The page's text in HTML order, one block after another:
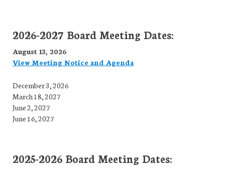
2026-2027 Board Meeting Dates:
August 13, 2026
View Meeting Notice and Agenda
December 3, 2026
March 18, 2027
June 2, 2027
June 16, 2027
2025-2026 Board Meeting Dates: